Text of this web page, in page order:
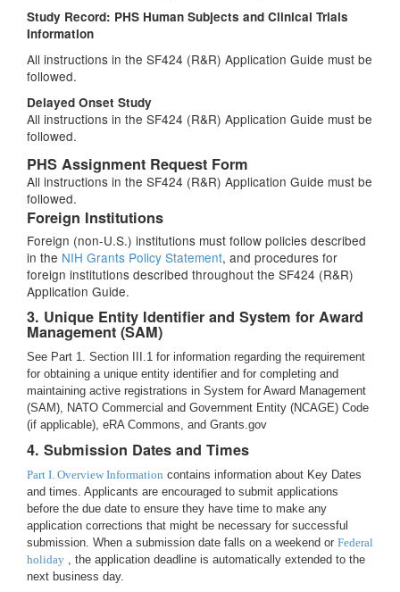
Study Record: PHS Human Subjects and Clinical Trials
Information
All instructions in the SF424 (R&R) Application Guide must be
followed.
Delayed Onset Study
All instructions in the SF424 (R&R) Application Guide must be
followed.
PHS Assignment Request Form
All instructions in the SF424 (R&R) Application Guide must be
followed.
Foreign Institutions
Foreign (non-U.S.) institutions must follow policies described
in the NIH Grants Policy Statement, and procedures for
foreign institutions described throughout the SF424 (R&R)
Application Guide.
3. Unique Entity Identifier and System for Award
Management (SAM)
See Part 1. Section III.1 for information regarding the requirement
for obtaining a unique entity identifier and for completing and
maintaining active registrations in System for Award Management
(SAM), NATO Commercial and Government Entity (NCAGE) Code
(if applicable), eRA Commons, and Grants.gov
4. Submission Dates and Times
Part I. Overview Information contains information about Key Dates
and times. Applicants are encouraged to submit applications
before the due date to ensure they have time to make any
application corrections that might be necessary for successful
submission. When a submission date falls on a weekend or Federal
holiday , the application deadline is automatically extended to the
next business day.